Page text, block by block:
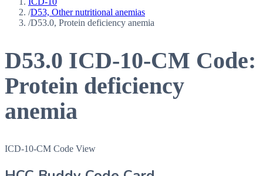
/D53, Other nutritional anemias
/D53.0, Protein deficiency anemia
D53.0 ICD-10-CM Code:
Protein deficiency
anemia
ICD-10-CM Code View